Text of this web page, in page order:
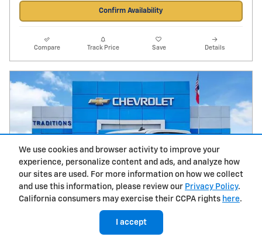
We use cookies and browser activity to improve your
experience, personalize content and ads, and analyze how
our sites are used. For more information on how we collect
and use this information, please review our Privacy Policy.
California consumers may exercise their CCPA rights here.
I accept
Confirm Availability
Compare Track Price Save Details